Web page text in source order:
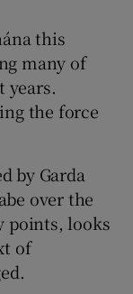
sections
sections
this
many of
years.
the force
by Garda
over the
points, looks
of